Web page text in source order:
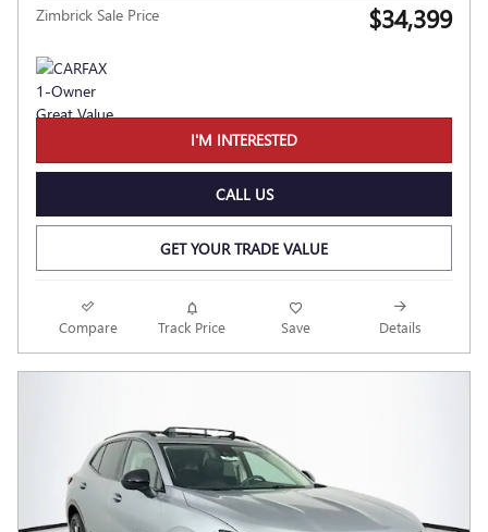
Zimbrick Sale Price $34,399
I'M INTERESTED
CALL US
GET YOUR TRADE VALUE
Compare Track Price Save Details